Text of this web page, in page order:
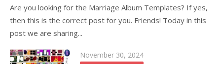
Are you looking for the Marriage Album Templates? If yes,
then this is the correct post for you. Friends! Today in this
post we are sharing...
Posted
November 30, 2024